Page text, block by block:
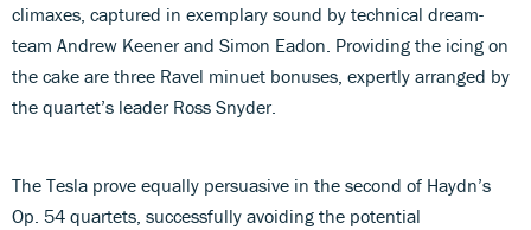
climaxes, captured in exemplary sound by technical dream-
team Andrew Keener and Simon Eadon. Providing the icing on
the cake are three Ravel minuet bonuses, expertly arranged by
the quartet’s leader Ross Snyder.
The Tesla prove equally persuasive in the second of Haydn’s
Op. 54 quartets, successfully avoiding the potential